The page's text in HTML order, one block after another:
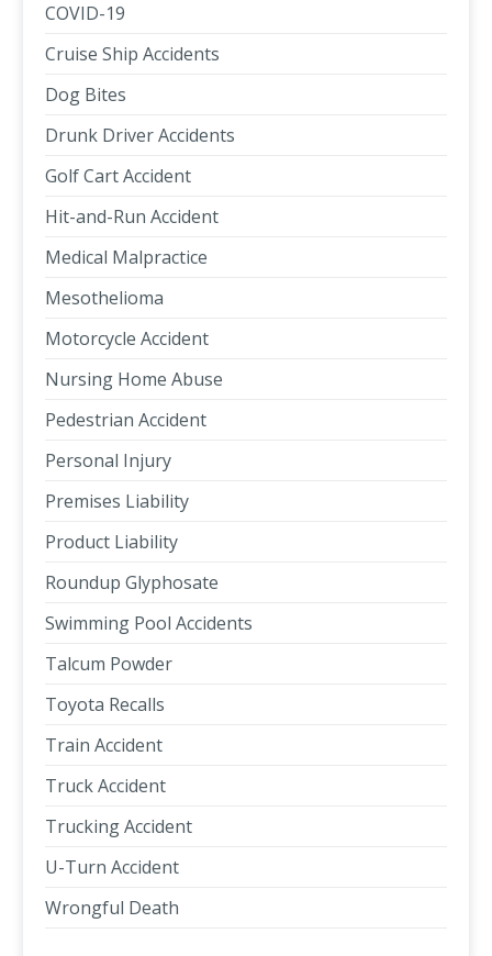
COVID-19
Cruise Ship Accidents
Dog Bites
Drunk Driver Accidents
Golf Cart Accident
Hit-and-Run Accident
Medical Malpractice
Mesothelioma
Motorcycle Accident
Nursing Home Abuse
Pedestrian Accident
Personal Injury
Premises Liability
Product Liability
Roundup Glyphosate
Swimming Pool Accidents
Talcum Powder
Toyota Recalls
Train Accident
Truck Accident
Trucking Accident
U-Turn Accident
Wrongful Death